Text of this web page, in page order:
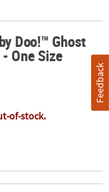
Size
Doo!™ Ghost
One Size
of-stock.
Feedback